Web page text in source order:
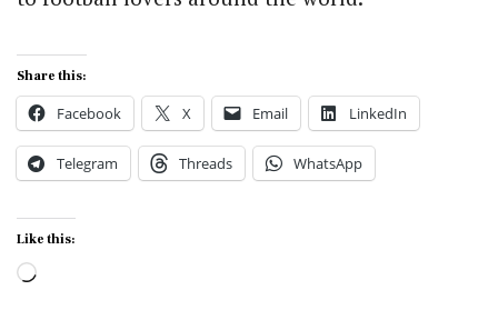
Share this:
Facebook X Email LinkedIn
Telegram Threads WhatsApp
Like this:
Loading…